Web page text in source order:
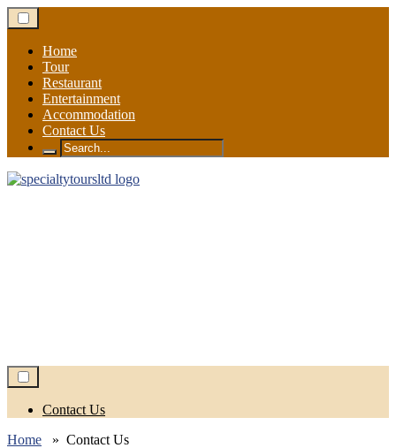
Skip
to
contentHome
Tour
Restaurant
Entertainment
Accommodation
Contact Us
Search
for:
Contact Us
Home » Contact Us